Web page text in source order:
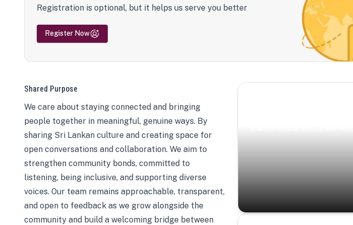
Registration is optional, but it helps us serve you better
Register Now
Shared Purpose
We care about staying connected and bringing
people together in meaningful, genuine ways. By
sharing Sri Lankan culture and creating space for
open conversations and collaboration. We aim to
strengthen community bonds, committed to
listening, being inclusive, and supporting diverse
voices. Our team remains approachable, transparent,
and open to feedback as we grow alongside the
community and build a welcoming bridge between